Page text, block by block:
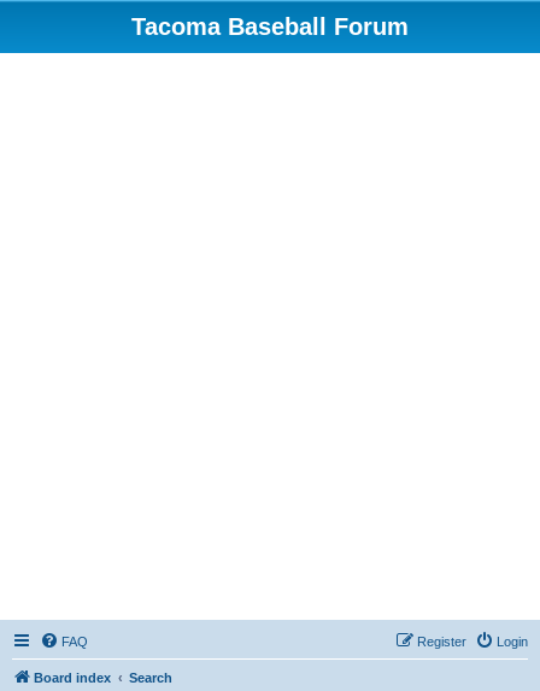
Tacoma Baseball Forum
FAQ Login
Register
Board index Search